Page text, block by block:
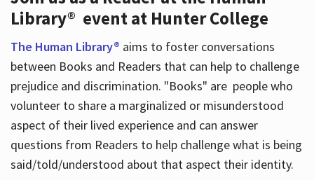
Library® event at Hunter College
The Human Library® aims to foster conversations
between Books and Readers that can help to challenge
prejudice and discrimination. "Books" are people who
volunteer to share a marginalized or misunderstood
aspect of their lived experience and can answer
questions from Readers to help challenge what is being
said/told/understood about that aspect their identity.